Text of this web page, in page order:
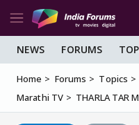
NEWS FORUMS
Home Forums Topics
Marathi TV
THARLA TAR